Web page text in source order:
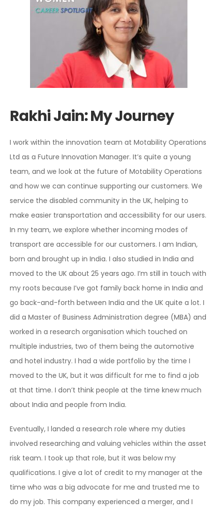
Rakhi Jain: My Journey
I work within the innovation team at Motability Operations
Ltd as a Future Innovation Manager. It’s quite a young
team, and we look at the future of Motability Operations
and how we can continue supporting our customers. We
service the disabled community in the UK, helping to
make easier transportation and accessibility for our users.
In my team, we explore whether incoming modes of
transport are accessible for our customers. I am Indian,
born and brought up in India. I also studied in India and
moved to the UK about 25 years ago. I’m still in touch with
my roots because I’ve got family back home in India and
go back-and-forth between India and the UK quite a lot. I
did a Master of Business Administration degree (MBA) and
worked in a research organisation which touched on
multiple industries, two of them being the automotive
and hotel industry. I had a wide portfolio by the time I
moved to the UK, but it was difficult for me to find a job
at that time. I don’t think people at the time knew much
about India and people from India.
Eventually, I landed a research role where my duties
involved researching and valuing vehicles within the asset
risk team. I took up that role, but it was below my
qualifications. I give a lot of credit to my manager at the
time who was a big advocate for me and trusted me to
do my job. This company experienced a merger, and I